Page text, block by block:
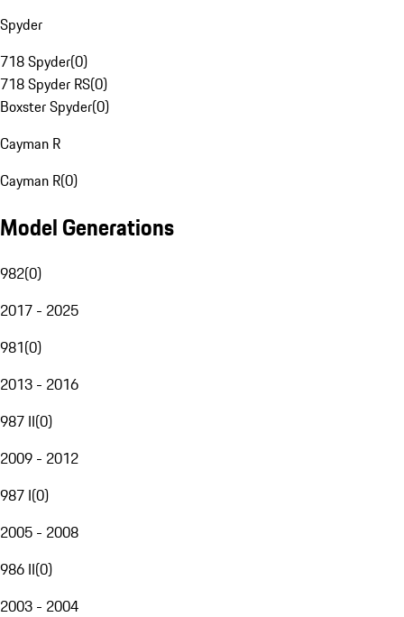
Spyder
718 Spyder(0)
718 Spyder RS(0)
Boxster Spyder(0)
Cayman R
Cayman R(0)
Model Generations
982(0)
2017 - 2025
981(0)
2013 - 2016
987 II(0)
2009 - 2012
987 I(0)
2005 - 2008
986 II(0)
2003 - 2004